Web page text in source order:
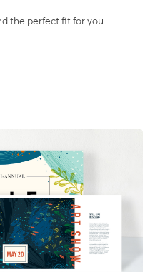
the perfect fit for you.